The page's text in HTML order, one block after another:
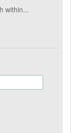
within...